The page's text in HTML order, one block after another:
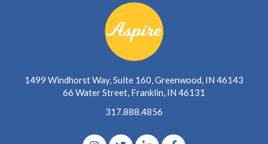
1499 Windhorst Way, Suite 160, Greenwood, IN 46143
66 Water Street, Franklin, IN 46131
317.888.4856